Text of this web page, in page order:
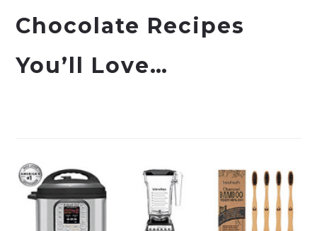
Chocolate Recipes
You’ll Love…